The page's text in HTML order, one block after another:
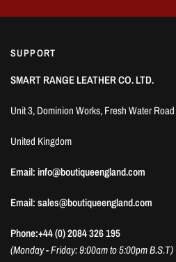
SUPPORT
SMART RANGE LEATHER CO. LTD.
Unit 3, Dominion Works, Fresh Water
United Kingdom
Email: info@boutiqueengland.com
Email: sales@boutiqueengland.com
Phone:+44 (0) 2084 326 195
(Monday - Friday: 9:00am to 5:00pm B.S.T)